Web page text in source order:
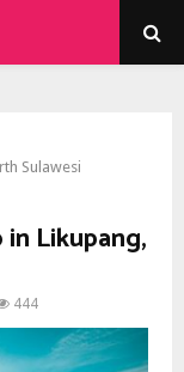
Sulawesi
Likupang,
444